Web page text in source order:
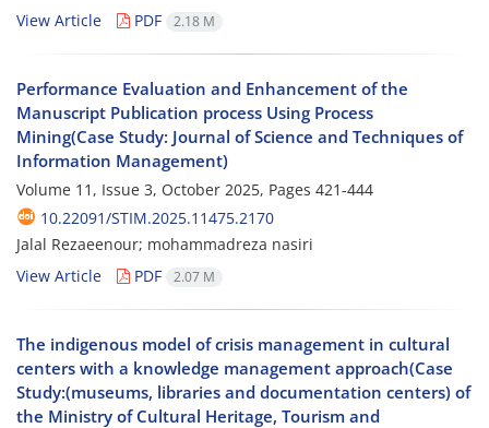
View Article
PDF 2.18 M
Performance Evaluation and Enhancement of the
Manuscript Publication process Using Process
Mining(Case Study: Journal of Science and Techniques of
Information Management)
Volume 11, Issue 3, October 2025, Pages 421-444
10.22091/STIM.2025.11475.2170
Jalal Rezaeenour; mohammadreza nasiri
View Article
PDF 2.07 M
The indigenous model of crisis management in cultural
centers with a knowledge management approach(Case
Study:(museums, libraries and documentation centers) of
the Ministry of Cultural Heritage, Tourism and